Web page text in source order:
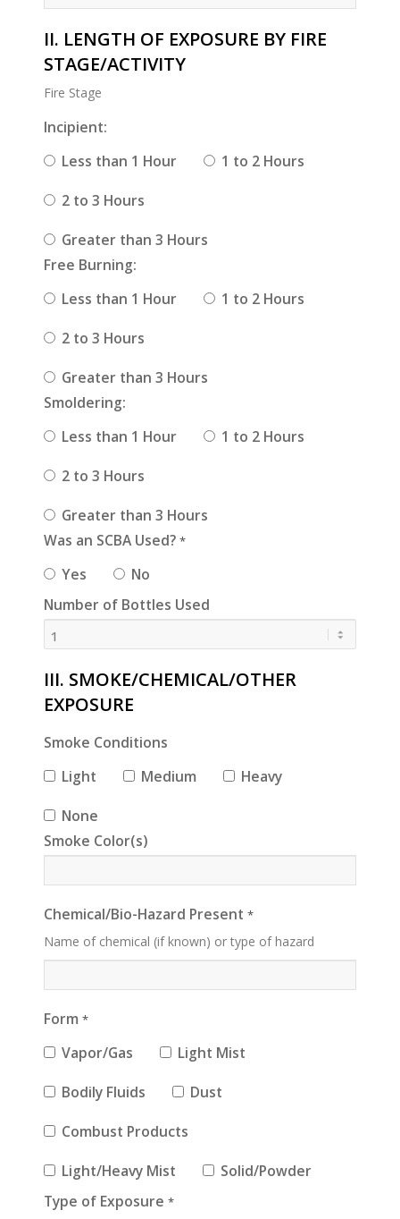
II. LENGTH OF EXPOSURE BY FIRE
STAGE/ACTIVITY
Fire Stage
Incipient:
Less than 1 Hour
1 to 2 Hours
2 to 3 Hours
Greater than 3 Hours
Free Burning:
Less than 1 Hour
1 to 2 Hours
2 to 3 Hours
Greater than 3 Hours
Smoldering:
Less than 1 Hour
1 to 2 Hours
2 to 3 Hours
Greater than 3 Hours
Was an SCBA Used? *
Yes
No
Number of Bottles Used
III. SMOKE/CHEMICAL/OTHER
EXPOSURE
Smoke Conditions
Light
Medium
Heavy
None
Smoke Color(s)
Chemical/Bio-Hazard Present *
Name of chemical (if known) or type of hazard
Form *
Vapor/Gas
Light Mist
Bodily Fluids
Dust
Combust Products
Light/Heavy Mist
Solid/Powder
Type of Exposure *